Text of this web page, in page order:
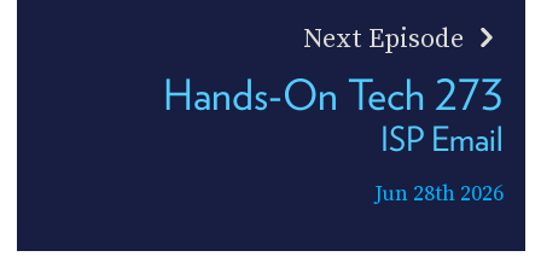
Next Episode
Hands-On Tech 273
ISP Email
Jun 28th 2026